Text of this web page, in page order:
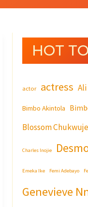
HOT
actor actress
Bimbo Akintola
Blossom
Charles Inojie
Emeka Ike Femi Adebayo
Genevieve